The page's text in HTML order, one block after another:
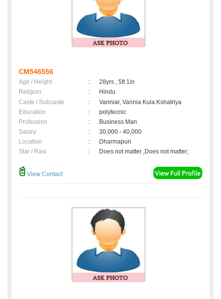
CM546556
Age / Height :
28yrs , 5ft 1in
Religion
:
Hindu
Caste / Subcaste
:
Vanniar, Vannia Kula Kshatriya
Education
:
polytecnic
Profession
:
Business Man
Salary
:
30,000 - 40,000
Location
:
Dharmapuri
Star / Rasi
: Does not matter ,Does not matter;
View Contact